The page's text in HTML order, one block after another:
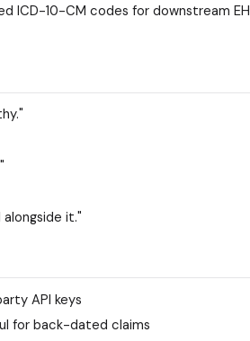
10-CM codes for downstream
it."
API keys
for back-dated claims